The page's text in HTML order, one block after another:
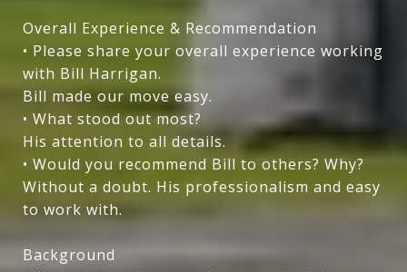
Overall Experience & Recommendation
• Please share your overall experience working
with Bill Harrigan.
Bill made our move easy.
• What stood out most?
His attention to all details.
• Would you recommend Bill to others? Why?
Without a doubt. His professionalism and easy
to work with.
Background